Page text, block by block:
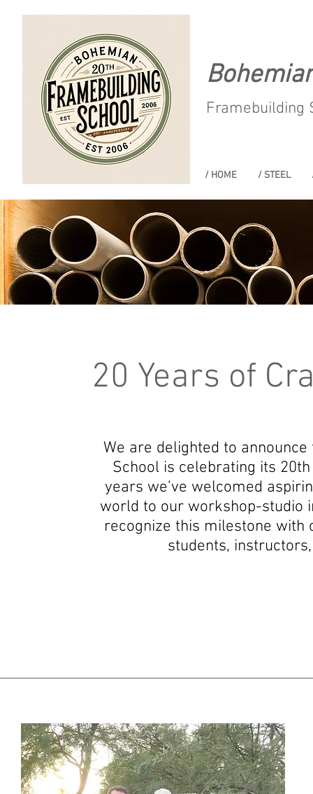
Framebuilding
/ HOME / STEEL
20 Years of
We are delighted to
School is celebrating its
years we’ve welcomed
world to our workshop-studio
recognize this milestone
students,